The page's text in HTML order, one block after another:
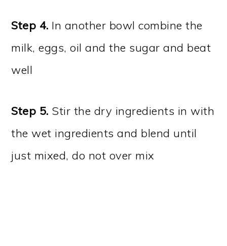
Step 4. In another bowl combine the
milk, eggs, oil and the sugar and beat
well
Step 5. Stir the dry ingredients in with
the wet ingredients and blend until
just mixed, do not over mix